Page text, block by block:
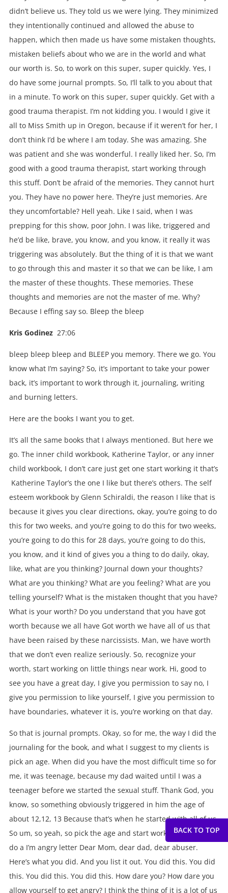
didn’t believe us. They told us we were lying. They minimized
they intentionally continued and allowed the abuse to
happen, which then made us have some mistaken thoughts,
mistaken beliefs about who we are in the world and what
our worth is. So, to work on this super, super quickly. Yes, I
do have some journal prompts. So, I’ll talk to you about that
in a minute. To work on this super, super quickly. Get with a
good trauma therapist. I’m not kidding you. I would I give it
all to Miss Smith up in Oregon, because if it weren’t for her, I
don’t think I’d be where I am today. She was amazing. She
was patient and she was wonderful. I really liked her. So, I’m
good with a good trauma therapist, start working through
this stuff. Don’t be afraid of the memories. They cannot hurt
you. They have no power here. They’re just memories. Are
they uncomfortable? Hell yeah. Like I said, when I was
prepping for this show, poor John. I was like, triggered and
he’d be like, brave, you know, and you know, it really it was
triggering was absolutely. But the thing of it is that we want
to go through this and master it so that we can be like, I am
the master of these thoughts. These memories. These
thoughts and memories are not the master of me. Why?
Because I effing say so. Bleep the bleep
Kris Godinez 27:06
bleep bleep bleep and BLEEP you memory. There we go. You
know what I’m saying? So, it’s important to take your power
back, it’s important to work through it, journaling, writing
and burning letters.
Here are the books I want you to get.
It’s all the same books that I always mentioned. But here we
go. The inner child workbook, Katherine Taylor, or any inner
child workbook, I don’t care just get one start working it that’s
Katherine Taylor’s the one I like but there’s others. The self
esteem workbook by Glenn Schiraldi, the reason I like that is
because it gives you clear directions, okay, you’re going to do
this for two weeks, and you’re going to do this for two weeks,
you’re going to do this for 28 days, you’re going to do this,
you know, and it kind of gives you a thing to do daily, okay,
like, what are you thinking? Journal down your thoughts?
What are you thinking? What are you feeling? What are you
telling yourself? What is the mistaken thought that you have?
What is your worth? Do you understand that you have got
worth because we all have Got worth we have all of us that
have been raised by these narcissists. Man, we have worth
that we don’t even realize seriously. So, recognize your
worth, start working on little things near work. Hi, good to
see you have a great day, I give you permission to say no, I
give you permission to like yourself, I give you permission to
have boundaries, whatever it is, you’re working on that day.
So that is journal prompts. Okay, so for me, the way I did the
journaling for the book, and what I suggest to my clients is
pick an age. When did you have the most difficult time so for
me, it was teenage, because my dad waited until I was a
teenager before we started the sexual stuff. Thank God, you
know, so something obviously triggered in him the age of
about 12,12, 13 Because that’s when he started with all of us.
So um, so yeah, so pick the age and start working on that or
do a I’m angry letter Dear Mom, dear dad, dear abuser.
Here’s what you did. And you list it out. You did this. You did
this. You did this. You did this. How dare you? How dare you
allow yourself to get angry? I think the thing of it is a lot of us